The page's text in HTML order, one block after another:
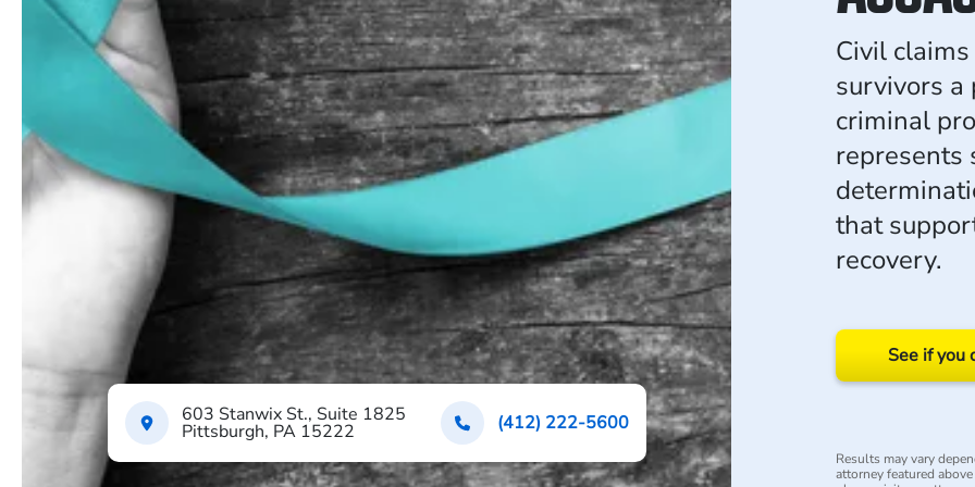
603 Stanwix St., Suite 1825
Pittsburgh, PA 15222 (412) 222-5600
Civil
survivors a
criminal
represents
that
recovery.
See if you
Results may vary
attorney featured